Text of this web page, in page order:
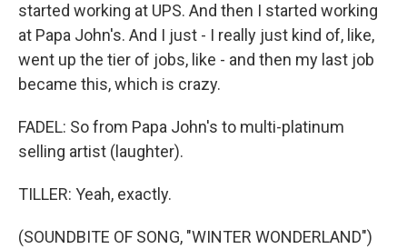
started working at UPS. And then I started working
at Papa John's. And I just - I really just kind of, like,
went up the tier of jobs, like - and then my last job
became this, which is crazy.
FADEL: So from Papa John's to multi-platinum
selling artist (laughter).
TILLER: Yeah, exactly.
(SOUNDBITE OF SONG, "WINTER WONDERLAND")